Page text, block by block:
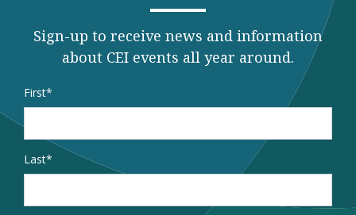
Sign-up to receive news and information
about CEI events all year around.
Name
First
Last